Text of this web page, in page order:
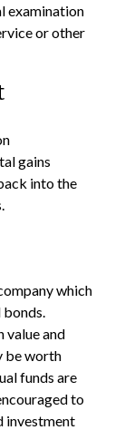
examination
or other
gains
into the
which
value and
be worth
funds are
to
investment